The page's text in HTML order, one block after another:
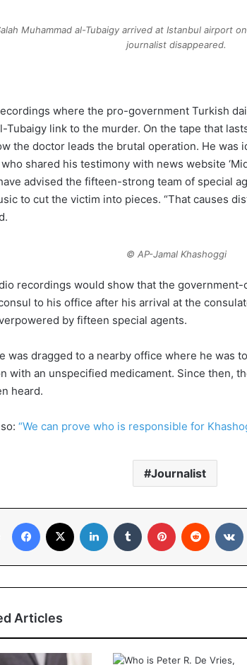
Muhammad al-Tubaigy arrived at Istanbul airport
journalist disappeared.
where the pro-government Turkish
Tubaigy link to the murder. On the tape that
the doctor leads the brutal operation. He was
shared his testimony with news website
advised the fifteen-strong team of special
to cut the victim into pieces. “That causes
© AP-Jamal Khashoggi
recordings would show that the
to his office after his arrival at the
by fifteen special agents.
was dragged to a nearby office where he was
with an unspecified medicament. Since then,
heard.
“We can prove who is responsible for
Journalist
Articles